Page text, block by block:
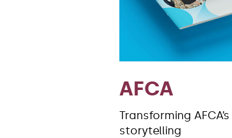
AFCA
Transforming
storytelling